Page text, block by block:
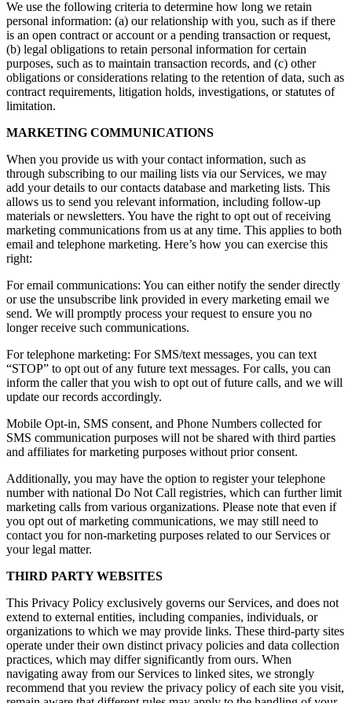
We use the following criteria to determine how long we retain
personal information: (a) our relationship with you, such as if there
is an open contract or account or a pending transaction or request,
(b) legal obligations to retain personal information for certain
purposes, such as to maintain transaction records, and (c) other
obligations or considerations relating to the retention of data, such as
contract requirements, litigation holds, investigations, or statutes of
limitation.
MARKETING COMMUNICATIONS
When you provide us with your contact information, such as
through subscribing to our mailing lists via our Services, we may
add your details to our contacts database and marketing lists. This
allows us to send you relevant information, including follow-up
materials or newsletters. You have the right to opt out of receiving
marketing communications from us at any time. This applies to both
email and telephone marketing. Here’s how you can exercise this
right:
For email communications: You can either notify the sender directly
or use the unsubscribe link provided in every marketing email we
send. We will promptly process your request to ensure you no
longer receive such communications.
For telephone marketing: For SMS/text messages, you can text
“STOP” to opt out of any future text messages. For calls, you can
inform the caller that you wish to opt out of future calls, and we will
update our records accordingly.
Mobile Opt-in, SMS consent, and Phone Numbers collected for
SMS communication purposes will not be shared with third parties
and affiliates for marketing purposes without prior consent.
Additionally, you may have the option to register your telephone
number with national Do Not Call registries, which can further limit
marketing calls from various organizations. Please note that even if
you opt out of marketing communications, we may still need to
contact you for non-marketing purposes related to our Services or
your legal matter.
THIRD PARTY WEBSITES
This Privacy Policy exclusively governs our Services, and does not
extend to external entities, including companies, individuals, or
organizations to which we may provide links. These third-party sites
operate under their own distinct privacy policies and data collection
practices, which may differ significantly from ours. When
navigating away from our Services to linked sites, we strongly
recommend that you review the privacy policy of each site you visit,